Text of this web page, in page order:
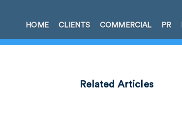
HOME CLIENTS COMMERCIAL PR
Related Articles